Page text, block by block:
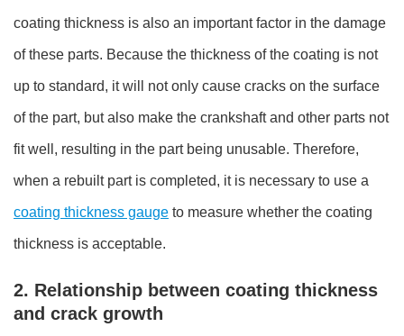
coating thickness is also an important factor in the damage
of these parts. Because the thickness of the coating is not
up to standard, it will not only cause cracks on the surface
of the part, but also make the crankshaft and other parts not
fit well, resulting in the part being unusable. Therefore,
when a rebuilt part is completed, it is necessary to use a
coating thickness gauge to measure whether the coating
thickness is acceptable.
2. Relationship between coating thickness
and crack growth